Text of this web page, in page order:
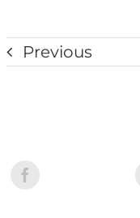
Previous